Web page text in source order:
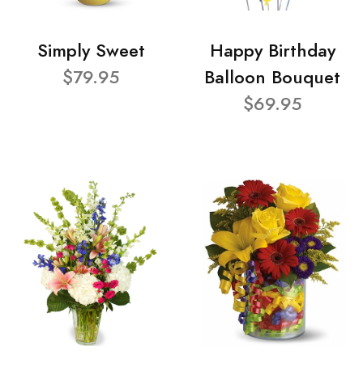
Simply Sweet
$79.95
Happy Birthday
Balloon Bouquet
$69.95